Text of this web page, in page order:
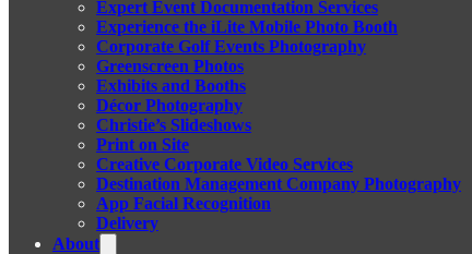
Expert Event Documentation Services
Experience the iLite Mobile Photo Booth
Corporate Golf Events Photography
Greenscreen Photos
Exhibits and Booths
Décor Photography
Christie’s Slideshows
Print on Site
Creative Corporate Video Services
Destination Management Company Photography
App Facial Recognition
Delivery
About